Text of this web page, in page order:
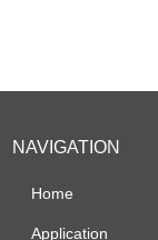
NAVIGATION
Home
Application